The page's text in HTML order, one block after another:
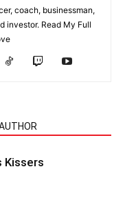
coach, businessman,
investor. Read My Full
Kissers